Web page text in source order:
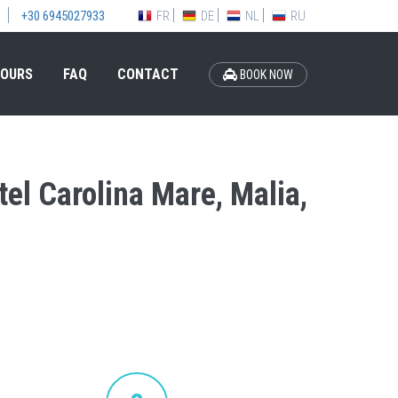
+30 6945027933 FR DE NL RU
FAQ CONTACT BOOK NOW
Carolina Mare, Malia,